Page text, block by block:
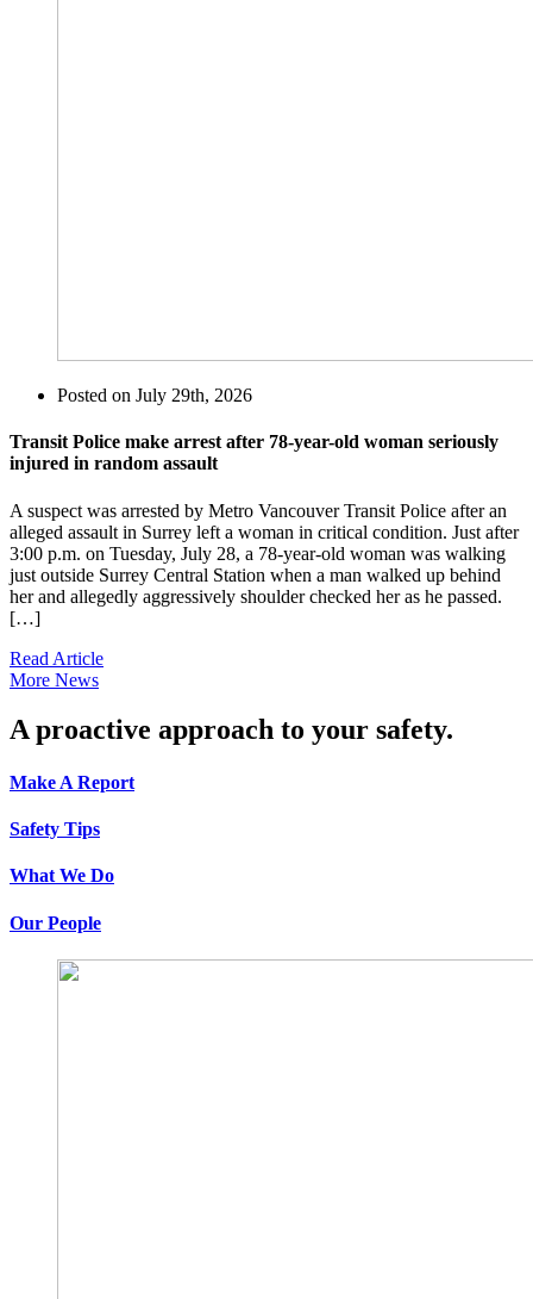
Posted on July 29th, 2026
Transit Police make arrest after 78-year-old woman seriously
injured in random assault
A suspect was arrested by Metro Vancouver Transit Police after an
alleged assault in Surrey left a woman in critical condition. Just after
3:00 p.m. on Tuesday, July 28, a 78-year-old woman was walking
just outside Surrey Central Station when a man walked up behind
her and allegedly aggressively shoulder checked her as he passed.
[…]
Read Article
More News
A proactive approach to your safety.
Make A Report
Safety Tips
What We Do
Our People